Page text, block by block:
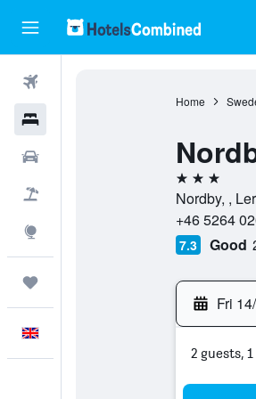
Home
3 stars
Nordby, ,
+46 5264
7.3 Good
Fri
2 guests, 1